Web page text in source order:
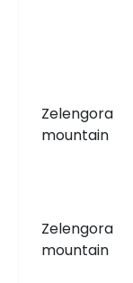
Zelengora
mountain
Zelengora
mountain